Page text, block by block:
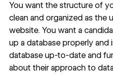
You want the structure of
clean and organized as the
website. You want a
up a database properly
database up-to-date and
about their approach to